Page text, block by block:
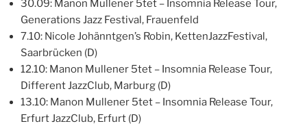
30.09: Manon Mullener 5tet – Insomnia Release Tour,
Generations Jazz Festival, Frauenfeld
7.10: Nicole Johänntgen’s Robin, KettenJazzFestival,
Saarbrücken (D)
12.10: Manon Mullener 5tet – Insomnia Release Tour,
Different JazzClub, Marburg (D)
13.10: Manon Mullener 5tet – Insomnia Release Tour,
Erfurt JazzClub, Erfurt (D)